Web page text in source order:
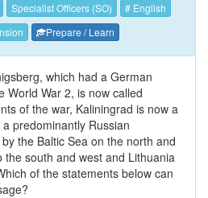
Specialist Officers (SO)
# English
Prepare / Learn
which had a German
World War 2, is now called
of the war, Kaliningrad is now a
predominantly Russian
the Baltic Sea on the north and
south and west and Lithuania
of the statements below can